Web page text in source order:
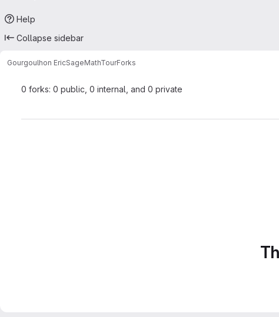
Help
Collapse sidebar
Gourgoulhon EricSageMathTourForks
0 forks: 0 public, 0 internal, and 0 private